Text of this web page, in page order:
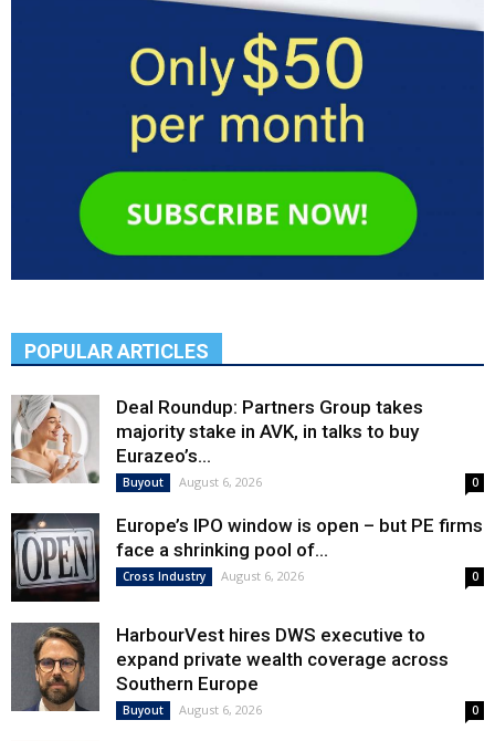
POPULAR ARTICLES
Deal Roundup: Partners Group takes
majority stake in AVK, in talks to buy
Eurazeo’s...
Buyout August 6, 2026 0
Europe’s IPO window is open – but PE firms
face a shrinking pool of...
Cross Industry August 6, 2026 0
HarbourVest hires DWS executive to
expand private wealth coverage across
Southern Europe
Buyout August 6, 2026 0